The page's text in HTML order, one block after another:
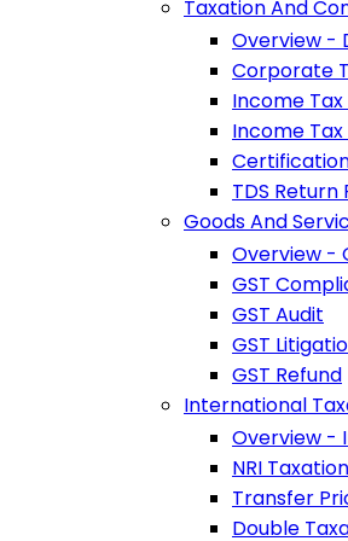
Taxation And
Overview -
Corporate
Income
Income
TDS Return
Goods And
Overview -
GST
GST Audit
GST
GST Refund
International
Overview -
NRI Taxation
Transfer
Double